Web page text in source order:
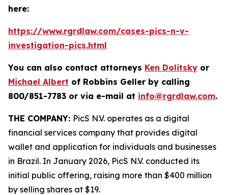
here:
https://www.rgrdlaw.com/cases-pics-n-v-
investigation-pics.html
You can also contact attorneys Ken Dolitsky or
Michael Albert of Robbins Geller by calling
800/851-7783 or via e-mail at info@rgrdlaw.com.
THE COMPANY: PicS N.V. operates as a digital
financial services company that provides digital
wallet and application for individuals and businesses
in Brazil. In January 2026, PicS N.V. conducted its
initial public offering, raising more than $400 million
by selling shares at $19.